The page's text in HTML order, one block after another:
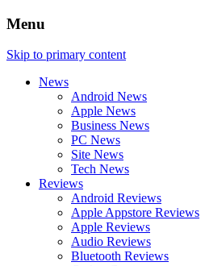
Menu
Skip to primary content
News
Android News
Apple News
Business News
PC News
Site News
Tech News
Reviews
Android Reviews
Apple Appstore Reviews
Apple Reviews
Audio Reviews
Bluetooth Reviews